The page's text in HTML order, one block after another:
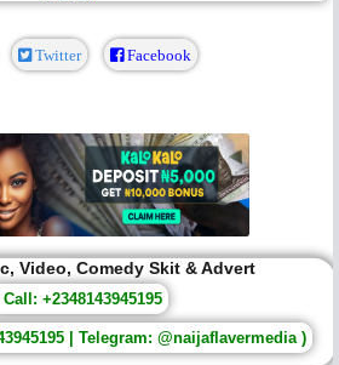
Twitter Facebook
Video, Comedy Skit & Advert
Call: +2348143945195
| Telegram: @naijaflavermedia )